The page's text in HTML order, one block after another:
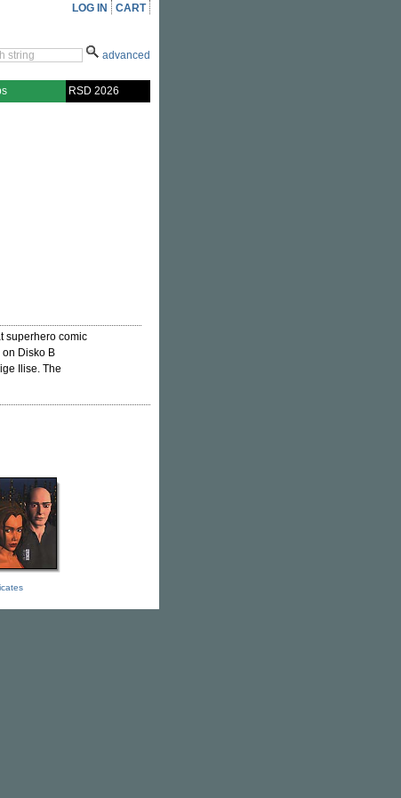
LOG IN CART
advanced
RSD 2026
superhero comic
Disko B
Ilise. The